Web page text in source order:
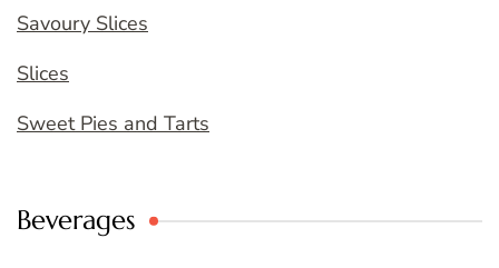
Savoury Slices
Slices
Sweet Pies and Tarts
Beverages